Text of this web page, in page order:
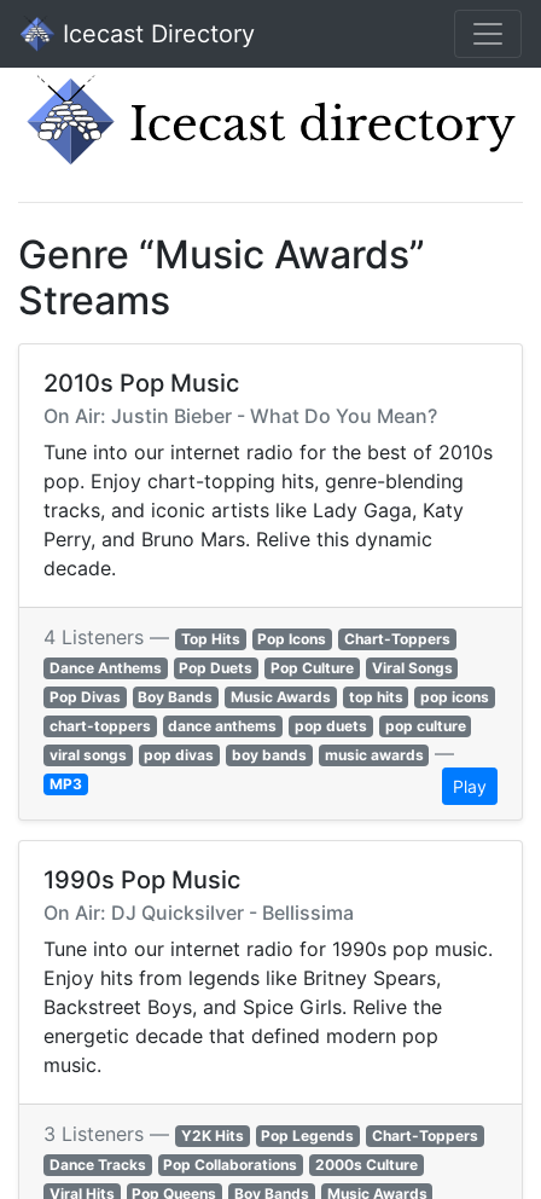
Icecast Directory
Genre “Music Awards”
Streams
2010s Pop Music
On Air: Justin Bieber - What Do You Mean?
Tune into our internet radio for the best of 2010s
pop. Enjoy chart-topping hits, genre-blending
tracks, and iconic artists like Lady Gaga, Katy
Perry, and Bruno Mars. Relive this dynamic
decade.
4 Listeners — Top Hits Pop Icons
Chart-Toppers
Dance Anthems
Pop Duets Pop Culture
Viral Songs
Pop Divas
Boy Bands Music Awards top hits
pop icons
chart-toppers
dance anthems pop duets
pop culture
viral songs
pop divas boy bands music awards —
MP3 Play
1990s Pop Music
On Air: DJ Quicksilver - Bellissima
Tune into our internet radio for 1990s pop music.
Enjoy hits from legends like Britney Spears,
Backstreet Boys, and Spice Girls. Relive the
energetic decade that defined modern pop
music.
3 Listeners — Y2K Hits Pop Legends
Chart-Toppers
Dance Tracks
Pop Collaborations
2000s Culture
Viral Hits
Pop Queens Boy Bands
Music Awards